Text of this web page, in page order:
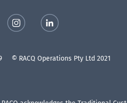
© RACQ Operations Pty Ltd 2021